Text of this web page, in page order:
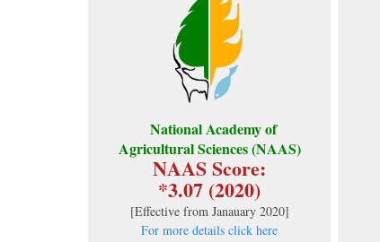
National Academy of
Agricultural Sciences (NAAS)
NAAS Score:
*3.07 (2020)
[Effective from Janauary 2020]
For more details click here